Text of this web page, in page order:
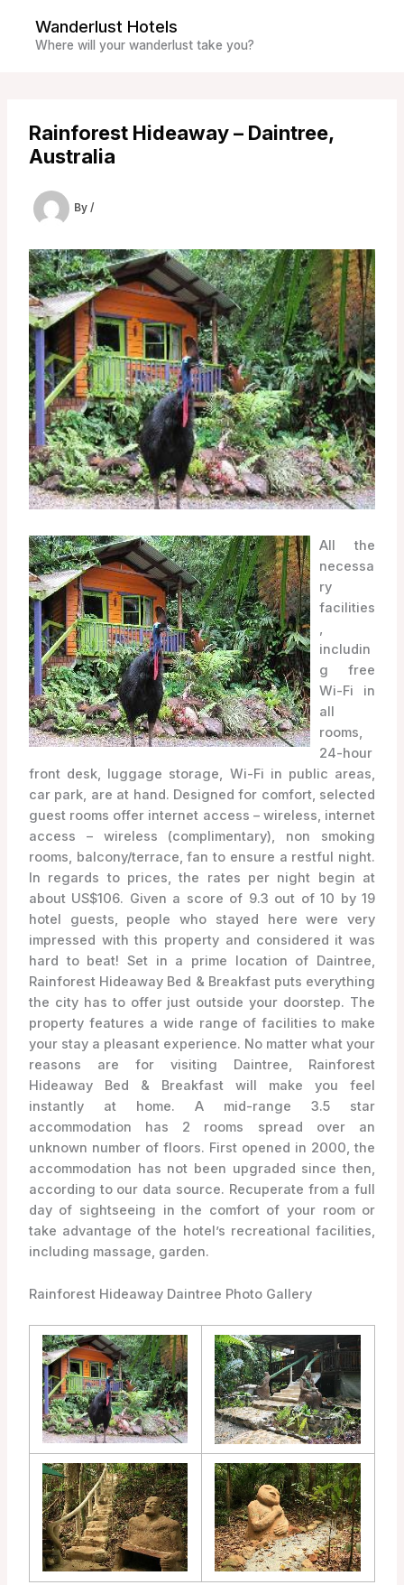
content
Wanderlust Hotels
Where will your wanderlust take you?
Rainforest Hideaway – Daintree,
Australia
By /
All the
necessa
ry
facilities
,
includin
g free
Wi-Fi in
all
rooms,
24-hour
front desk, luggage storage, Wi-Fi in public areas,
car park, are at hand. Designed for comfort, selected
guest rooms offer internet access – wireless, internet
access – wireless (complimentary), non smoking
rooms, balcony/terrace, fan to ensure a restful night.
In regards to prices, the rates per night begin at
about US$106. Given a score of 9.3 out of 10 by 19
hotel guests, people who stayed here were very
impressed with this property and considered it was
hard to beat! Set in a prime location of Daintree,
Rainforest Hideaway Bed & Breakfast puts everything
the city has to offer just outside your doorstep. The
property features a wide range of facilities to make
your stay a pleasant experience. No matter what your
reasons are for visiting Daintree, Rainforest
Hideaway Bed & Breakfast will make you feel
instantly at home. A mid-range 3.5 star
accommodation has 2 rooms spread over an
unknown number of floors. First opened in 2000, the
accommodation has not been upgraded since then,
according to our data source. Recuperate from a full
day of sightseeing in the comfort of your room or
take advantage of the hotel’s recreational facilities,
including massage, garden.
Rainforest Hideaway Daintree Photo Gallery